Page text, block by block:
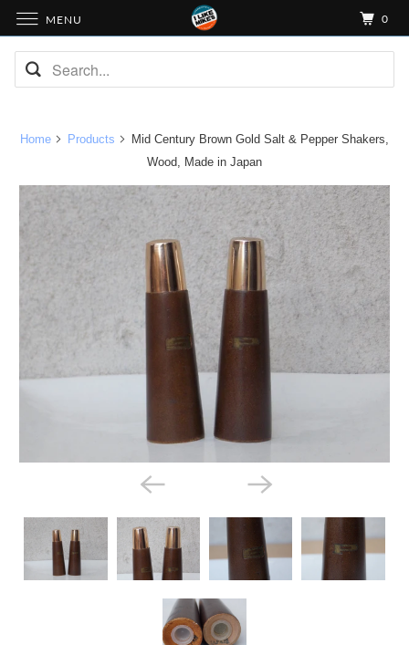
Home Products
Mid Century Brown Gold Salt & Pepper Shakers,
Wood, Made in Japan
MENU 0